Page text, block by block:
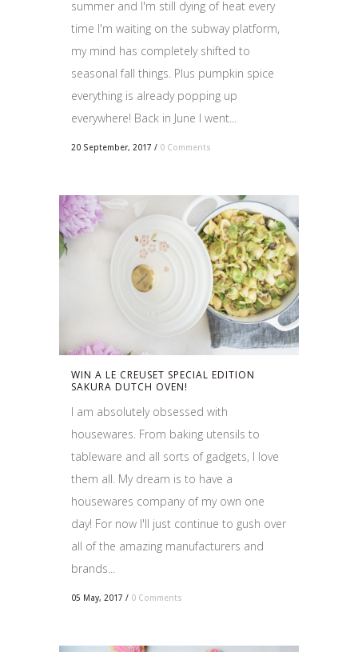
summer and I'm still dying of heat every
time I'm waiting on the subway platform,
my mind has completely shifted to
seasonal fall things. Plus pumpkin spice
everything is already popping up
everywhere! Back in June I went...
20 September, 2017 / 0 Comments
WIN A LE CREUSET SPECIAL EDITION
SAKURA DUTCH OVEN!
I am absolutely obsessed with
housewares. From baking utensils to
tableware and all sorts of gadgets, I love
them all. My dream is to have a
housewares company of my own one
day! For now I'll just continue to gush over
all of the amazing manufacturers and
brands...
05 May, 2017 / 0 Comments